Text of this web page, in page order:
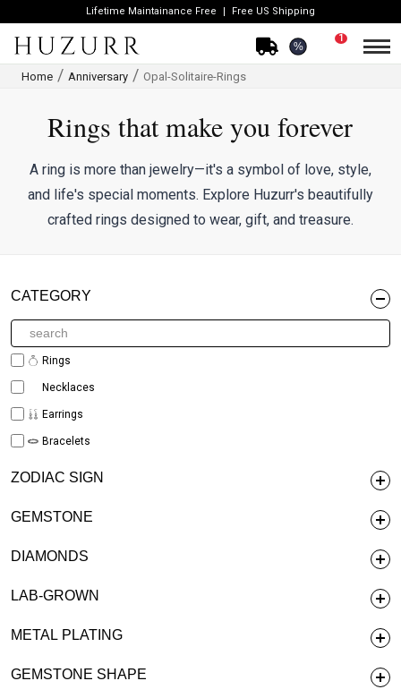
Lifetime Maintainance Free Free US Shipping
%
1
Home Anniversary Opal-Solitaire-Rings
Rings that make you forever
A ring is more than jewelry—it's a symbol of love, style,
and life's special moments. Explore Huzurr's beautifully
crafted rings designed to wear, gift, and treasure.
CATEGORY
Rings
Necklaces
Earrings
Bracelets
ZODIAC SIGN
GEMSTONE
DIAMONDS
LAB-GROWN
METAL PLATING
GEMSTONE SHAPE